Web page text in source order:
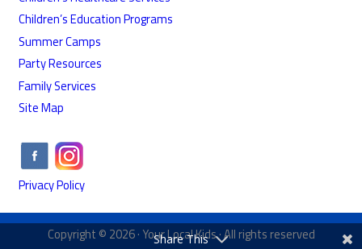
Children’s Education Programs
Summer Camps
Party Resources
Family Services
Site Map
Privacy Policy
Copyright © 2026 · Your Local Kids· All rights reserved
Share This